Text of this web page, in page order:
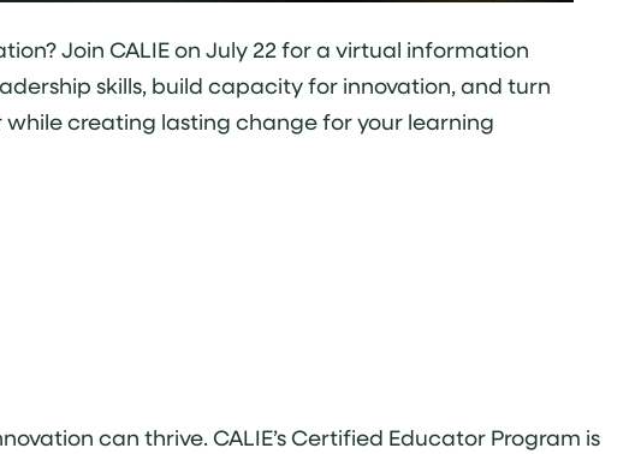
Join CALIE on July 22 for a virtual information
skills, build capacity for innovation, and turn
creating lasting change for your learning
can thrive. CALIE’s Certified Educator Program is